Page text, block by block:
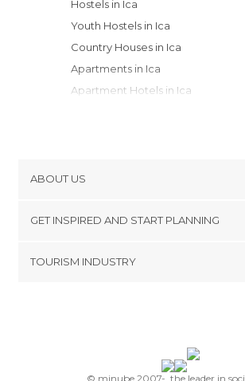
Hostels in Ica
Youth Hostels in Ica
Country Houses in Ica
Apartments in Ica
Apartment Hotels in Ica
ABOUT US
Terms and Conditions
GET INSPIRED AND START PLANNING
TOURISM INDUSTRY
© minube 2007-, the leader in